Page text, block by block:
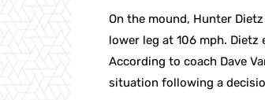
On the mound, Hunter
lower leg at 106 mph.
According to coach Dave
situation following a